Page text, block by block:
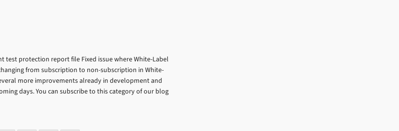
test protection report file Fixed issue where White-Label
from subscription to non-subscription in White-
more improvements already in development and
days. You can subscribe to this category of our blog